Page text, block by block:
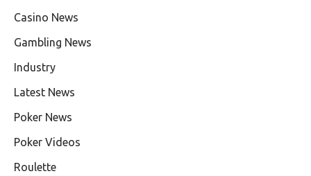
Casino News
Gambling News
Industry
Latest News
Poker News
Poker Videos
Roulette